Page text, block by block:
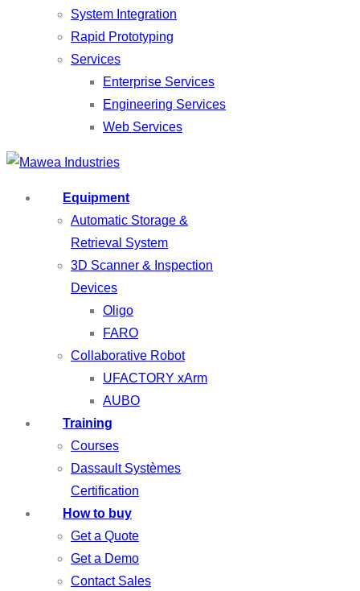
System Integration
Rapid Prototyping
Services
Enterprise Services
Engineering Services
Web Services
Equipment
Automatic Storage &
Retrieval System
3D Scanner & Inspection
Devices
Oligo
FARO
Collaborative Robot
UFACTORY xArm
AUBO
Training
Courses
Dassault Systèmes
Certification
How to buy
Get a Quote
Get a Demo
Contact Sales